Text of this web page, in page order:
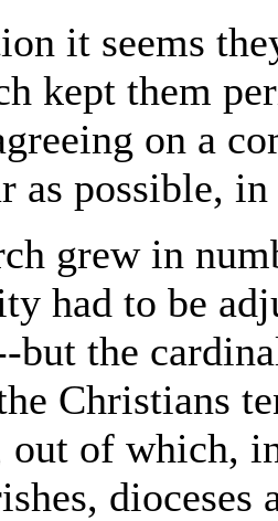
it seems
kept them
on a
as possible, in
grew in
had to be
but the
Christians
of which,
dioceses